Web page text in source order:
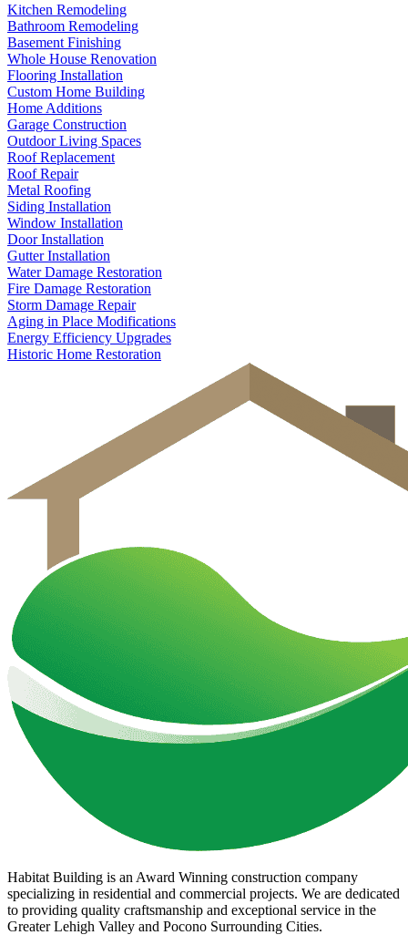
Kitchen Remodeling
Bathroom Remodeling
Basement Finishing
Whole House Renovation
Flooring Installation
Custom Home Building
Home Additions
Garage Construction
Outdoor Living Spaces
Roof Replacement
Roof Repair
Metal Roofing
Siding Installation
Window Installation
Door Installation
Gutter Installation
Water Damage Restoration
Fire Damage Restoration
Storm Damage Repair
Aging in Place Modifications
Energy Efficiency Upgrades
Historic Home Restoration
Habitat Building is an Award Winning construction company
specializing in residential and commercial projects. We are dedicated
to providing quality craftsmanship and exceptional service in the
Greater Lehigh Valley and Pocono Surrounding Cities.